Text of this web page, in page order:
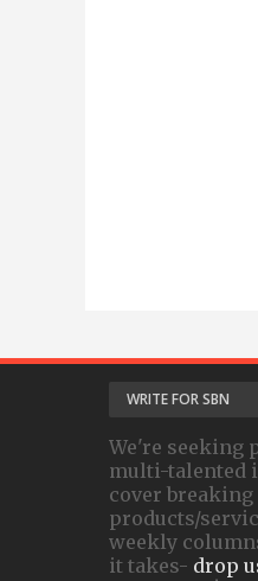
WRITE FOR SBN
We're seeking
multi-talented
cover
products/
weekly
it takes- drop